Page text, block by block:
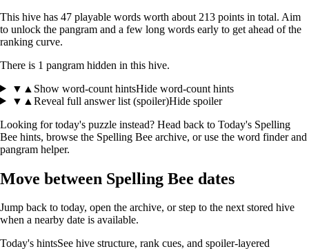
This hive has 47 playable words worth about 213 points in total. Aim
to unlock the pangram and a few long words early to get ahead of the
ranking curve.
There is 1 pangram hidden in this hive.
▼ ▲ Show word-count hintsHide word-count hints
▼ ▲ Reveal full answer list (spoiler)Hide spoiler
Looking for today's puzzle instead? Head back to Today's Spelling
Bee hints, browse the Spelling Bee archive, or use the word finder and
pangram helper.
Move between Spelling Bee dates
Jump back to today, open the archive, or step to the next stored hive
when a nearby date is available.
Today's hintsSee hive structure, rank cues, and spoiler-layered